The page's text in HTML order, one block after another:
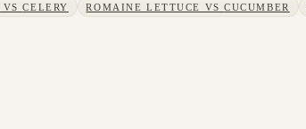
VSCELERY ROMAINE LETTUCE VSCUCUMBER